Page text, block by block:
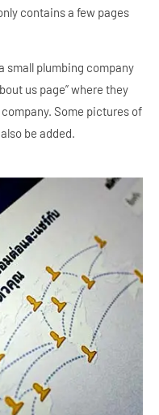
contains a few pages
small plumbing company
us page” where they
Some pictures of
be added.